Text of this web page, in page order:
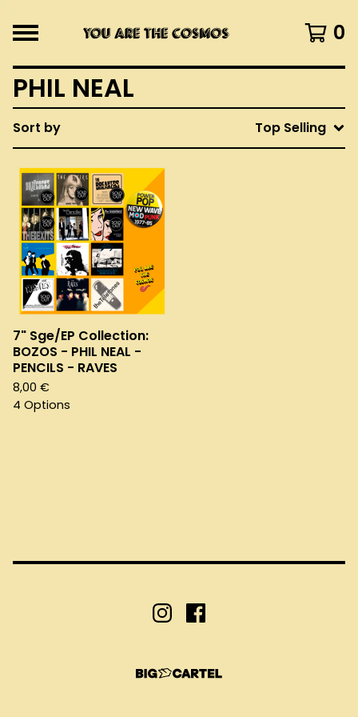
0
PHIL NEAL
Sort by Top Selling
7" Sge/EP Collection:
BOZOS - PHIL NEAL -
PENCILS - RAVES
8,00 €
4 Options